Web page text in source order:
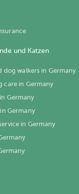
und Katzen
dog walkers in Germany
care in Germany
Germany
Germany
in Germany